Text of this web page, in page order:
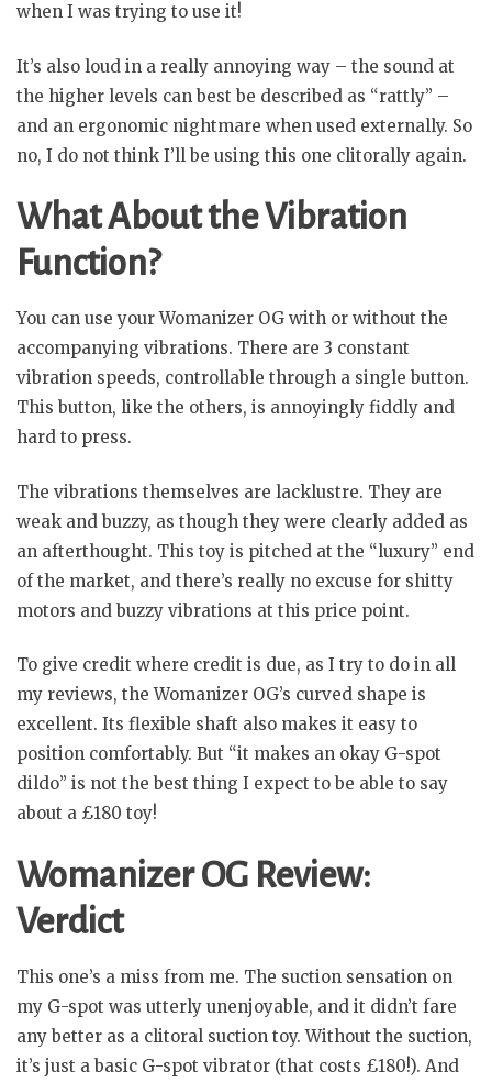
when I was trying to use it!
It’s also loud in a really annoying way – the sound at
the higher levels can best be described as “rattly” –
and an ergonomic nightmare when used externally. So
no, I do not think I’ll be using this one clitorally again.
What About the Vibration
Function?
You can use your Womanizer OG with or without the
accompanying vibrations. There are 3 constant
vibration speeds, controllable through a single button.
This button, like the others, is annoyingly fiddly and
hard to press.
The vibrations themselves are lacklustre. They are
weak and buzzy, as though they were clearly added as
an afterthought. This toy is pitched at the “luxury” end
of the market, and there’s really no excuse for shitty
motors and buzzy vibrations at this price point.
To give credit where credit is due, as I try to do in all
my reviews, the Womanizer OG’s curved shape is
excellent. Its flexible shaft also makes it easy to
position comfortably. But “it makes an okay G-spot
dildo” is not the best thing I expect to be able to say
about a £180 toy!
Womanizer OG Review:
Verdict
This one’s a miss from me. The suction sensation on
my G-spot was utterly unenjoyable, and it didn’t fare
any better as a clitoral suction toy. Without the suction,
it’s just a basic G-spot vibrator (that costs £180!). And